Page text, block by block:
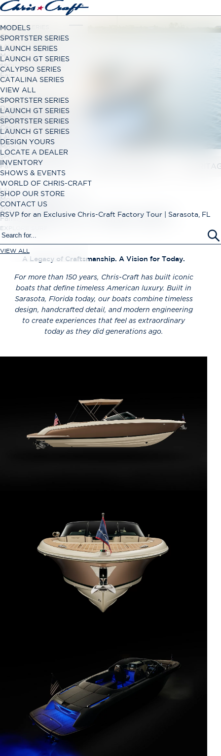
LAUNCH SERIES
Classic Open Bow Range
LAUNCH GT SERIES
Modern Open Bow Range
SPORTSTER SERIES
Family Bowrider Range
CALYPSO SERIES
Dual Console Range
CATALINA SERIES
Center Console Range
LAUNCH GT SERIES
Modern Open Bow Range
SPORTSTER SERIES
Family Bowrider Range
LAUNCH GT SERIES
Modern Open Bow Range
SPORTSTER SERIES
Family Bowrider Range
EXPLORE SURF
VIEW ALL
MODELS
SPORTSTER SERIES
LAUNCH SERIES
LAUNCH GT SERIES
CALYPSO SERIES
CATALINA SERIES
VIEW ALL
SPORTSTER SERIES
LAUNCH GT SERIES
SPORTSTER SERIES
LAUNCH GT SERIES
DESIGN YOURS
LOCATE A DEALER
INVENTORY
SHOWS & EVENTS
WORLD OF CHRIS-CRAFT
SHOP OUR STORE
CONTACT US
RSVP for an Exclusive Chris-Craft Factory Tour | Sarasota, FL
DISCOVER THE
WORLD OF CHRIS-
OUR STORY
DISCOVER CHRIS-CRAFT
A Legacy of Craftsmanship. A Vision for Today.
For more than 150 years, Chris-Craft has built iconic
boats that define timeless American luxury. Built in
Sarasota, Florida today, our boats combine timeless
design, handcrafted detail, and modern engineering
to create experiences that feel as extraordinary
today as they did generations ago.